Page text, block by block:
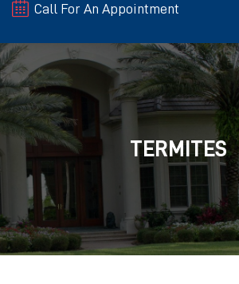
Call For An Appointment
TERMITES
CONTACT US